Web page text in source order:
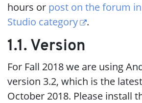
hours or post on the forum
Studio category
.
1.1. Version
For Fall 2018 we are using
version 3.2, which is the
October 2018. Please install